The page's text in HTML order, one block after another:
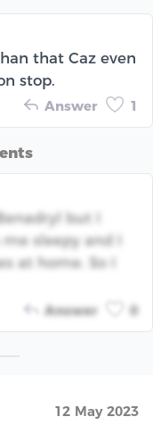
that Caz even
stop.
Answer 1
but I
sleepy and I
at home. So I
Answer 0
12 May 2023